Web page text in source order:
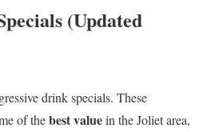
(Updated
drink specials. These
of thebest valuein the Joliet area,